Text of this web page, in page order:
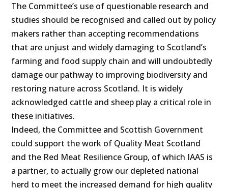
The Committee’s use of questionable research and
studies should be recognised and called out by policy
makers rather than accepting recommendations
that are unjust and widely damaging to Scotland’s
farming and food supply chain and will undoubtedly
damage our pathway to improving biodiversity and
restoring nature across Scotland. It is widely
acknowledged cattle and sheep play a critical role in
these initiatives.
Indeed, the Committee and Scottish Government
could support the work of Quality Meat Scotland
and the Red Meat Resilience Group, of which IAAS is
a partner, to actually grow our depleted national
herd to meet the increased demand for high quality